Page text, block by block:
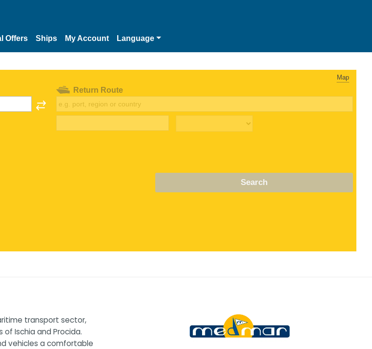
Offers Ships My Account Language
Map
Return Route
Search
transport sector,
Ischia and Procida.
vehicles a comfortable